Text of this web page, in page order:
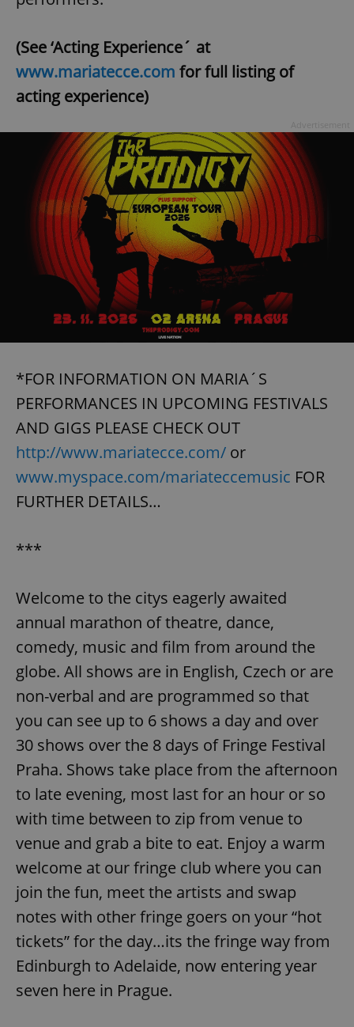
(See ‘Acting Experience´ at
www.mariatecce.com for full listing of
acting experience)
*FOR INFORMATION ON MARIA´S
PERFORMANCES IN UPCOMING FESTIVALS
AND GIGS PLEASE CHECK OUT
http://www.mariatecce.com/ or
www.myspace.com/mariateccemusic FOR
FURTHER DETAILS…
***
Welcome to the citys eagerly awaited
annual marathon of theatre, dance,
comedy, music and film from around the
globe. All shows are in English, Czech or are
non-verbal and are programmed so that
you can see up to 6 shows a day and over
30 shows over the 8 days of Fringe Festival
Praha. Shows take place from the afternoon
to late evening, most last for an hour or so
with time between to zip from venue to
venue and grab a bite to eat. Enjoy a warm
welcome at our fringe club where you can
join the fun, meet the artists and swap
notes with other fringe goers on your “hot
tickets” for the day…its the fringe way from
Edinburgh to Adelaide, now entering year
seven here in Prague.